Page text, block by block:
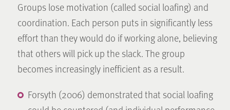
Groups lose motivation (called social loafing) and
coordination. Each person puts in significantly less
effort than they would do if working alone, believing
that others will pick up the slack. The group
becomes increasingly inefficient as a result.
Forsyth (2006) demonstrated that social loafing